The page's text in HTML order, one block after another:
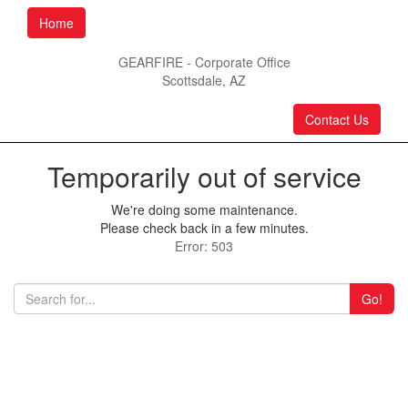
Home
GEARFIRE - Corporate Office
Scottsdale, AZ
Contact Us
Temporarily out of service
We're doing some maintenance.
Please check back in a few minutes.
Error: 503
Go!